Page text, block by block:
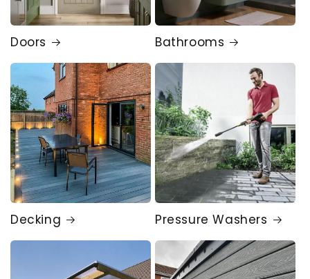
Doors Bathrooms
Decking Pressure Washers